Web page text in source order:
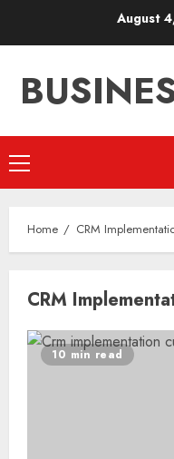
August
Primary
Menu
Home CRM
CRM
10 min read